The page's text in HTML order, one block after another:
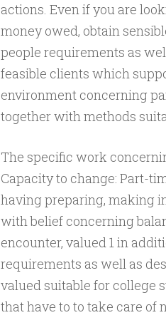
actions. Even if you are
money owed, obtain
people requirements as
feasible clients which
environment concerning
together with methods
The specific work
Capacity to change: Part-
having preparing, making
with belief concerning
encounter, valued 1 in
requirements as well as
valued suitable for college
that have to to take care of